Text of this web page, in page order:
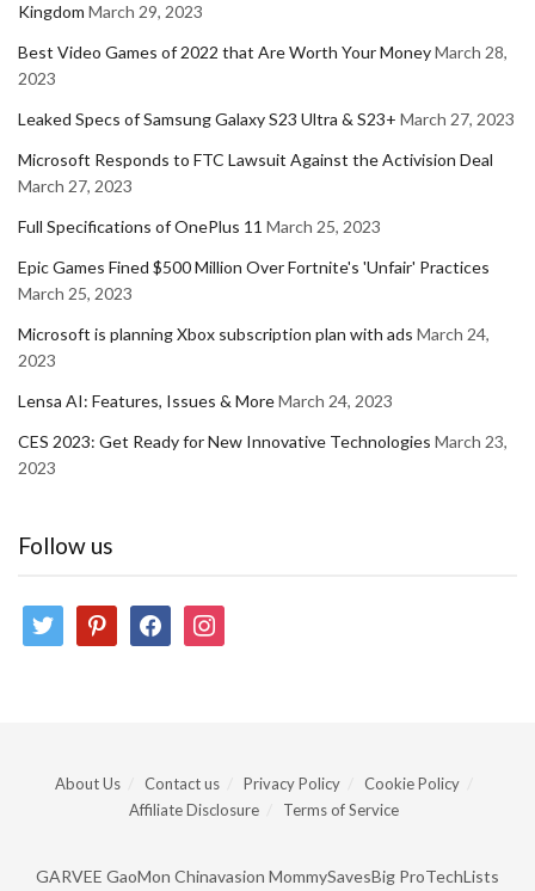
Kingdom March 29, 2023
Best Video Games of 2022 that Are Worth Your MoneyMarch 28,
2023
Leaked Specs of Samsung Galaxy S23 Ultra & S23+ March 27, 2023
Microsoft Responds to FTC Lawsuit Against the Activision Deal
March 27, 2023
Full Specifications of OnePlus 11 March 25, 2023
Epic Games Fined $500 Million Over Fortnite's 'Unfair' Practices
March 25, 2023
Microsoft is planning Xbox subscription plan with ads March 24,
2023
Lensa AI: Features, Issues & MoreMarch 24, 2023
CES 2023: Get Ready for New Innovative Technologies March 23,
2023
Follow us
twitter pinterestfacebookinstagram
About Us Contact us Privacy Policy
Cookie Policy
Affiliate Disclosure
Terms of Service
GARVEE GaoMon Chinavasion MommySavesBig ProTechLists